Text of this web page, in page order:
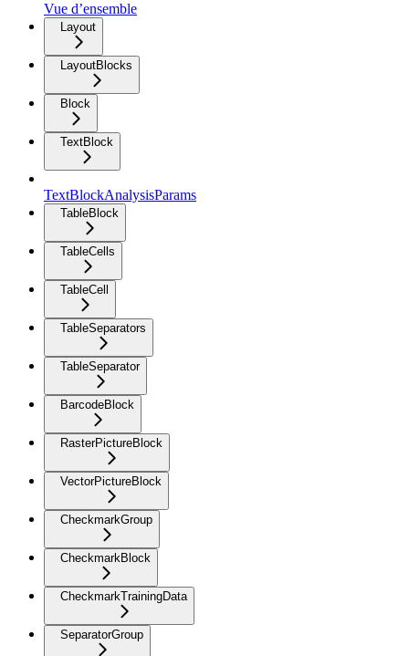
Vue d’ensemble
Layout
LayoutBlocks
Block
TextBlock
TextBlockAnalysisParams
TableBlock
TableCells
TableCell
TableSeparators
TableSeparator
BarcodeBlock
RasterPictureBlock
VectorPictureBlock
CheckmarkGroup
CheckmarkBlock
CheckmarkTrainingData
SeparatorGroup